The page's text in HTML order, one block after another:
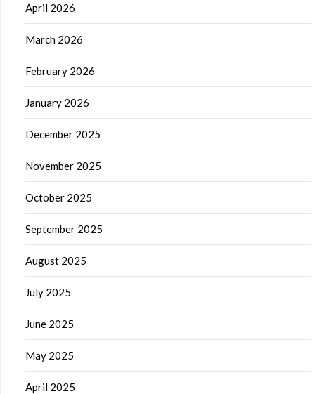
April 2026
March 2026
February 2026
January 2026
December 2025
November 2025
October 2025
September 2025
August 2025
July 2025
June 2025
May 2025
April 2025